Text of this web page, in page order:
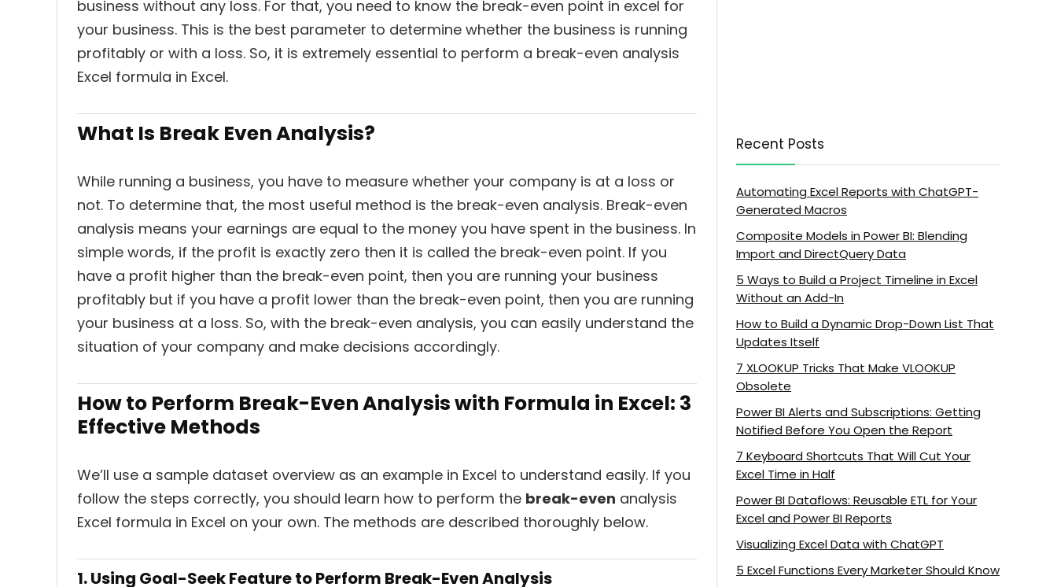
business without any loss. For that, you need to know the break-even point in excel for
your business. This is the best parameter to determine whether the business is running
profitably or with a loss. So, it is extremely essential to perform a break-even analysis
Excel formula in Excel.
What Is Break Even Analysis?
While running a business, you have to measure whether your company is at a loss or
not. To determine that, the most useful method is the break-even analysis. Break-even
analysis means your earnings are equal to the money you have spent in the business. In
simple words, if the profit is exactly zero then it is called the break-even point. If you
have a profit higher than the break-even point, then you are running your business
profitably but if you have a profit lower than the break-even point, then you are running
your business at a loss. So, with the break-even analysis, you can easily understand the
situation of your company and make decisions accordingly.
How to Perform Break-Even Analysis with Formula in Excel: 3
Effective Methods
We’ll use a sample dataset overview as an example in Excel to understand easily. If you
follow the steps correctly, you should learn how to perform the break-even analysis
Excel formula in Excel on your own. The methods are described thoroughly below.
1. Using Goal-Seek Feature to Perform Break-Even Analysis
Recent Posts
Automating Excel Reports with ChatGPT-
Generated Macros
Composite Models in Power BI: Blending
Import and DirectQuery Data
5 Ways to Build a Project Timeline in Excel
Without an Add-In
How to Build a Dynamic Drop-Down List That
Updates Itself
7 XLOOKUP Tricks That Make VLOOKUP
Obsolete
Power BI Alerts and Subscriptions: Getting
Notified Before You Open the Report
7 Keyboard Shortcuts That Will Cut Your
Excel Time in Half
Power BI Dataflows: Reusable ETL for Your
Excel and Power BI Reports
Visualizing Excel Data with ChatGPT
5 Excel Functions Every Marketer Should Know